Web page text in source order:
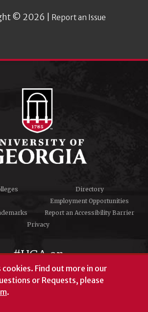
© 2026 | Report an Issue
Directory
Employment Opportunities
Report an Accessibility Barrier
Privacy
#UGA on
of Georgia, Athens, GA 30602
cookies. Find out more in our
or Requests, please
.